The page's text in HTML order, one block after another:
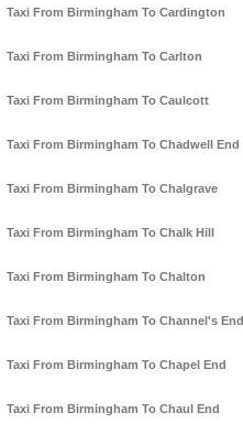
Taxi From Birmingham To Cardington
Taxi From Birmingham To Carlton
Taxi From Birmingham To Caulcott
Taxi From Birmingham To Chadwell End
Taxi From Birmingham To Chalgrave
Taxi From Birmingham To Chalk Hill
Taxi From Birmingham To Chalton
Taxi From Birmingham To Channel's End
Taxi From Birmingham To Chapel End
Taxi From Birmingham To Chaul End